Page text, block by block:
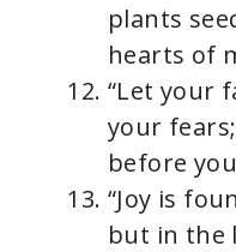
plants
hearts of
“Let your
your
before
“Joy is
but in the